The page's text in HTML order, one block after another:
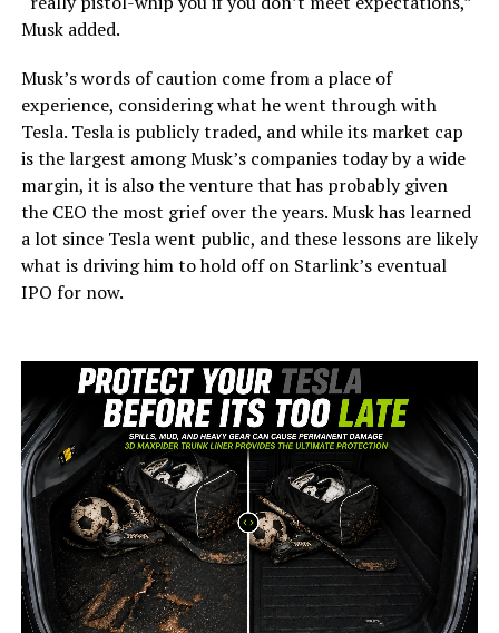
Musk added.
Musk’s words of caution come from a place of
experience, considering what he went through with
Tesla. Tesla is publicly traded, and while its market cap
is the largest among Musk’s companies today by a wide
margin, it is also the venture that has probably given
the CEO the most grief over the years. Musk has learned
a lot since Tesla went public, and these lessons are likely
what is driving him to hold off on Starlink’s eventual
IPO for now.